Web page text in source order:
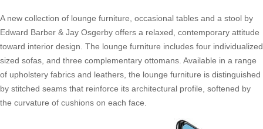
A new collection of lounge furniture, occasional tables and a stool by
Edward Barber & Jay Osgerby offers a relaxed, contemporary attitude
toward interior design. The lounge furniture includes four individualized
sized sofas, and three complementary ottomans. Available in a range
of upholstery fabrics and leathers, the lounge furniture is distinguished
by stitched seams that reinforce its architectural profile, softened by
the curvature of cushions on each face.